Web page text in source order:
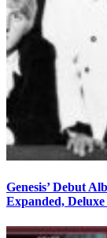
Genesis’ Debut
Expanded,